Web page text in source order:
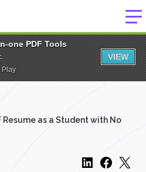
one PDF Tools
Play
VIEW
Resume as a Student with No